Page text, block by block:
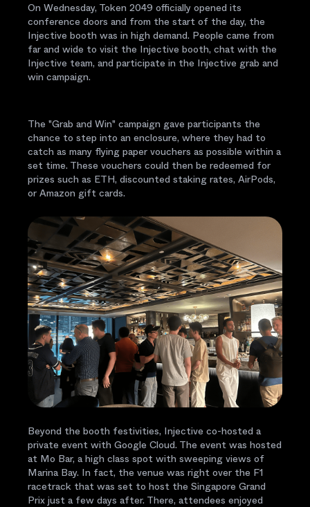
On Wednesday, Token 2049 officially opened its
conference doors and from the start of the day, the
Injective booth was in high demand. People came from
far and wide to visit the Injective booth, chat with the
Injective team, and participate in the Injective grab and
win campaign.
The "Grab and Win" campaign gave participants the
chance to step into an enclosure, where they had to
catch as many flying paper vouchers as possible within a
set time. These vouchers could then be redeemed for
prizes such as ETH, discounted staking rates, AirPods,
or Amazon gift cards.
Beyond the booth festivities, Injective co-hosted a
private event with Google Cloud. The event was hosted
at Mo Bar, a high class spot with sweeping views of
Marina Bay. In fact, the venue was right over the F1
racetrack that was set to host the Singapore Grand
Prix just a few days after. There, attendees enjoyed